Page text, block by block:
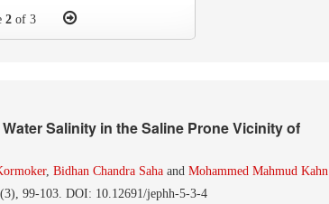
2of 3
Salinity in the Saline Prone Vicinity of
, Bidhan Chandra Saha and Mohammed Mahmud Kahn
99-103. DOI: 10.12691/jephh-5-3-4